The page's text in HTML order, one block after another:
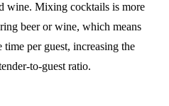
wine. Mixing cocktails is more
beer or wine, which means
per guest, increasing the
to-guest ratio.